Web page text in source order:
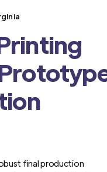
final production